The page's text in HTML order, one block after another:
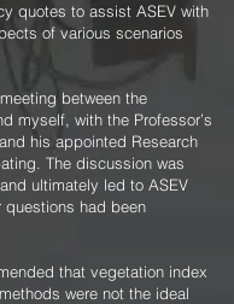
quotes to assist ASEV with
of various scenarios
between the
myself, with the Professor’s
his appointed Research
The discussion was
ultimately led to ASEV
had been
that vegetation index
were not the ideal